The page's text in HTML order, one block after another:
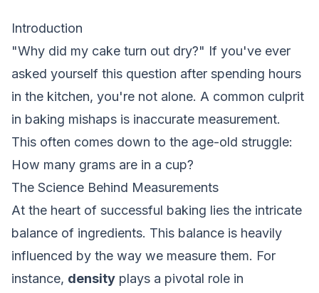
Introduction
"Why did my cake turn out dry?" If you've ever
asked yourself this question after spending hours
in the kitchen, you're not alone. A common culprit
in baking mishaps is inaccurate measurement.
This often comes down to the age-old struggle:
How many grams are in a cup?
The Science Behind Measurements
At the heart of successful baking lies the intricate
balance of ingredients. This balance is heavily
influenced by the way we measure them. For
instance, density plays a pivotal role in